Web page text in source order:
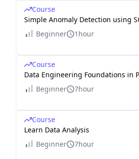
Course
Simple Anomaly Detection using
Beginner
1hour
Course
Data Engineering Foundations in
Beginner
7hour
Course
Learn Data Analysis
Beginner
7hour